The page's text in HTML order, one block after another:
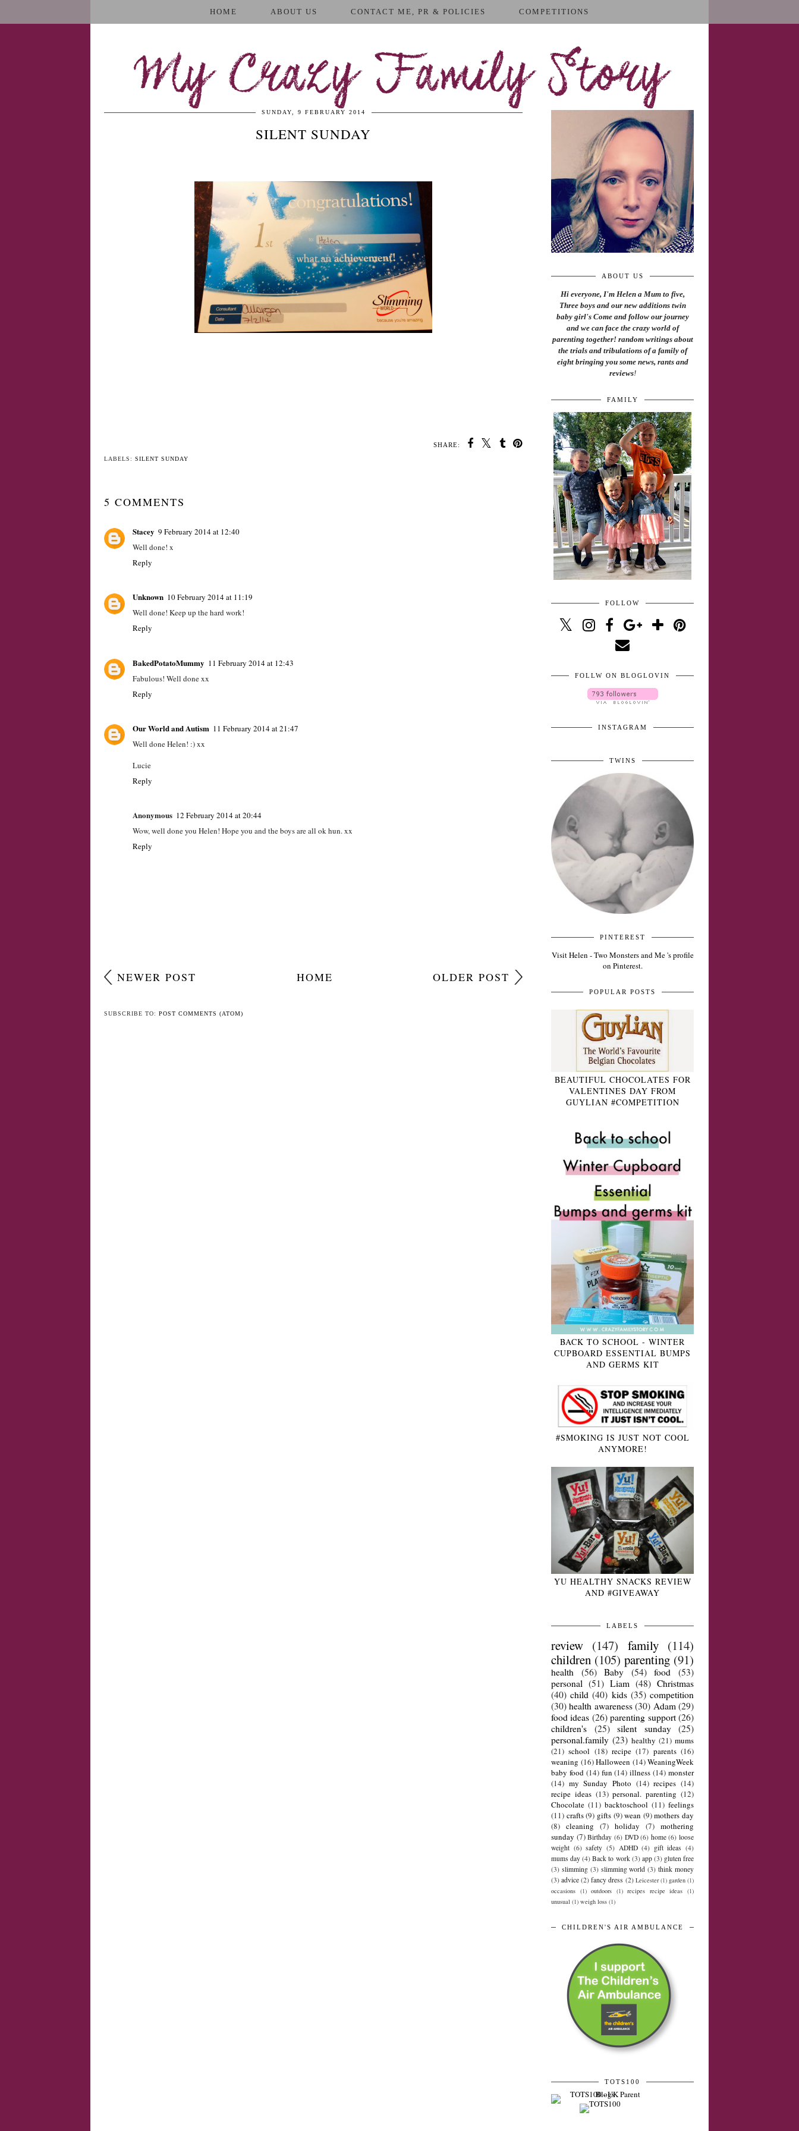
HOME ABOUT US CONTACT ME, PR & POLICIES COMPETITIONS
My Crazy Family Story
SUNDAY, 9 FEBRUARY 2014
SILENT SUNDAY
SHARE:
LABELS: SILENT SUNDAY
5 COMMENTS
Stacey 9 February 2014 at 12:40
Well done! x
Reply
Unknown 10 February 2014 at 11:19
Well done! Keep up the hard work!
Reply
BakedPotatoMummy 11 February 2014 at 12:43
Fabulous! Well done xx
Reply
Our World and Autism 11 February 2014 at 21:47
Well done Helen! :) xx
Lucie
Reply
Anonymous 12 February 2014 at 20:44
Wow, well done you Helen! Hope you and the boys are all ok hun. xx
Reply
NEWER POST OLDER POST
HOME
SUBSCRIBE TO: POST COMMENTS (ATOM)
ABOUT US
Hi everyone, I'm Helen a Mum to five,
Three boys and our new additions twin
baby girl's Come and follow our journey
and we can face the crazy world of
parenting together! random writings about
the trials and tribulations of a family of
eight bringing you some news, rants and
reviews!
FAMILY
FOLLOW
FOLLW ON BLOGLOVIN
INSTAGRAM
TWINS
PINTEREST
Visit Helen - Two Monsters and Me 's profile
on Pinterest.
POPULAR POSTS
BEAUTIFUL CHOCOLATES FOR
VALENTINES DAY FROM
GUYLIAN #COMPETITION
BACK TO SCHOOL - WINTER
CUPBOARD ESSENTIAL BUMPS
AND GERMS KIT
#SMOKING IS JUST NOT COOL
ANYMORE!
YU HEALTHY SNACKS REVIEW
AND #GIVEAWAY
LABELS
review (147) family (114)
children (105) parenting (91)
health (56) Baby (54) food
(53)
personal (51) Liam (48) Christmas
(40) child (40) kids (35) competition
(30) health awareness (30) Adam (29)
food ideas (26) parenting support (26)
children's
(25) silent sunday
(25)
personal.family (23) healthy (21) mums
(21) school (18) recipe (17) parents (16)
weaning (16)Halloween (14)WeaningWeek
baby food (14) fun (14) illness (14) monster
(14) my Sunday Photo (14) recipes (14)
recipe ideas (13) personal. parenting (12)
Chocolate (11) backtoschool (11) feelings
(11) crafts (9) gifts (9) wean (9) mothers day
(8) cleaning (7) holiday (7) mothering
sunday (7) Birthday (6) DVD (6) home (6) loose
weight (6) safety (5) ADHD (4) gift ideas (4)
mums day (4) Back to work (3) app (3) gluten free
(3) slimming (3) slimming world (3) think money
(3) advice (2) fancy dress (2) Leicester (1) garden (1)
occasions (1) outdoors (1) recipes recipe ideas (1)
unusual (1) weigh loss (1)
CHILDREN'S AIR AMBULANCE
TOTS100